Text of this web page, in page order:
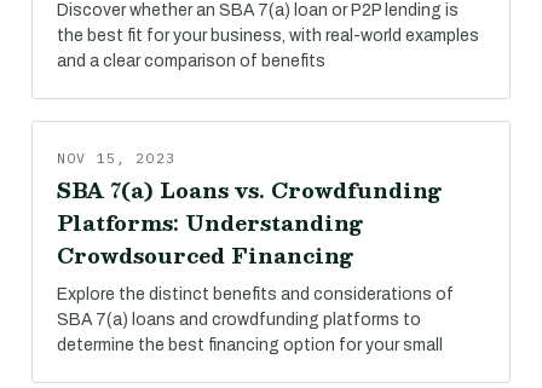
Discover whether an SBA 7(a) loan or P2P lending is
the best fit for your business, with real-world examples
and a clear comparison of benefits
NOV 15, 2023
SBA 7(a) Loans vs. Crowdfunding
Platforms: Understanding
Crowdsourced Financing
Explore the distinct benefits and considerations of
SBA 7(a) loans and crowdfunding platforms to
determine the best financing option for your small